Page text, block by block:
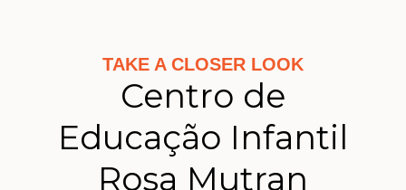
TAKE A CLOSER LOOK
Centro de
Educação Infantil
Rosa Mutran